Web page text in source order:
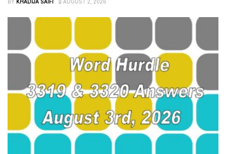
BY KHADIJA SAIFI AUGUST 2, 2026